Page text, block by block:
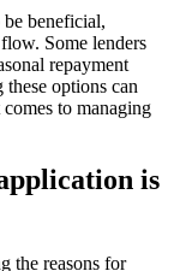
beneficial,
Some lenders
repayment
options can
to managing
is
the reasons for